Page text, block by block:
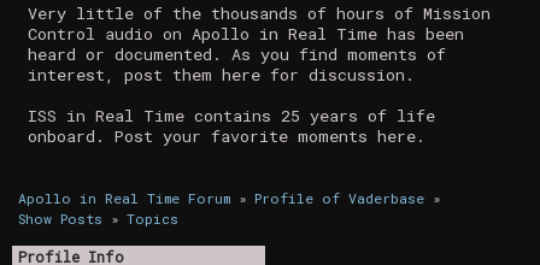
Very little of the thousands of hours of Mission
Control audio on Apollo in Real Time has been
heard or documented. As you find moments of
interest, post them here for discussion.
ISS in Real Time contains 25 years of life
onboard. Post your favorite moments here.
Apollo in Real Time Forum» Profile of Vaderbase»
Show Posts » Topics
Profile Info